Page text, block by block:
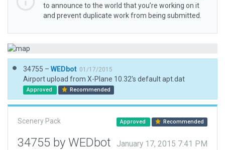
to announce to the world that you’re working on it
and prevent duplicate work from being submitted.
34755 – WEDbot 01/17/2015
Airport upload from X-Plane 10.32's default apt.dat
Approved Recommended
Scenery Pack Approved Recommended
34755 by WEDbot January 17, 2015 7:41 PM